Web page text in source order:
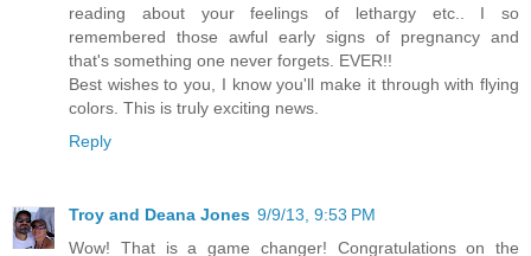
reading about your feelings of lethargy etc.. I so
remembered those awful early signs of pregnancy and
that's something one never forgets. EVER!!
Best wishes to you, I know you'll make it through with flying
colors. This is truly exciting news.
Reply
Troy and Deana Jones 9/9/13, 9:53 PM
Wow! That is a game changer! Congratulations on the